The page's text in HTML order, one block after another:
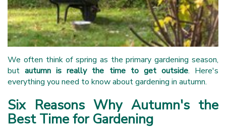
We often think of spring as the primary gardening season,
butautumn is really the time to get outside. Here's
everything you need to know about gardening in autumn.
Six Reasons Why Autumn's the
Best Time for Gardening